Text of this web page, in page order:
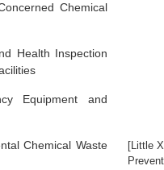
Chemical
Health Inspection
Equipment and
Chemical Waste
[Little